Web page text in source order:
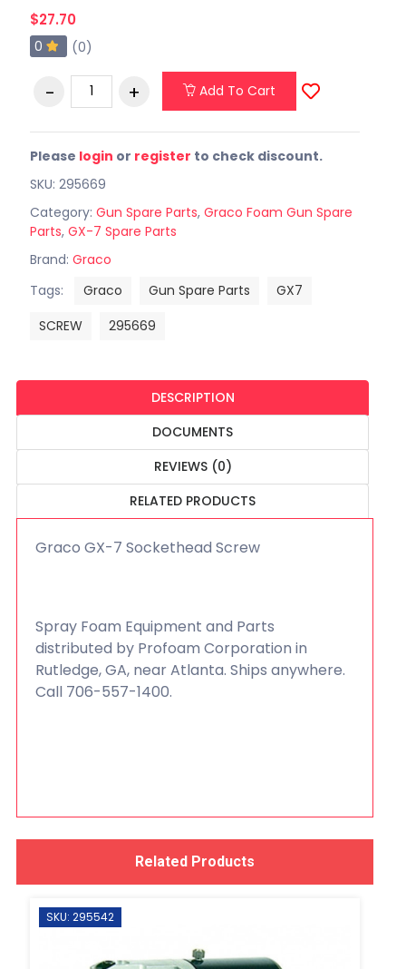
$27.70
0 (0)
Add To Cart
Please login or register to check discount.
SKU: 295669
Category: Gun Spare Parts, Graco Foam Gun Spare
Parts, GX-7 Spare Parts
Brand: Graco
Tags:
Graco Gun Spare Parts
GX7
SCREW
295669
DESCRIPTION
DOCUMENTS
REVIEWS (0)
RELATED PRODUCTS
Graco GX-7 Sockethead Screw
Spray Foam Equipment and Parts
distributed by Profoam Corporation in
Rutledge, GA, near Atlanta. Ships anywhere.
Call 706-557-1400.
Related Products
SKU: 295542